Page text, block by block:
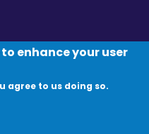
new window
in new window
enhance your user
agree to us doing so.